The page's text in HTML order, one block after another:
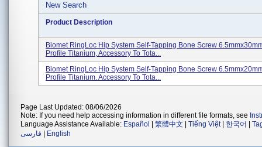
New Search
Product Description
Biomet RingLoc Hip System Self-Tapping Bone Screw
Profile Titanium, Accessory To Tota...
Biomet RingLoc Hip System Self-Tapping Bone Screw
Profile Titanium. Accessory To Tota...
Page Last Updated: 08/06/2026
Note: If you need help accessing information in different file formats, see
Language Assistance Available: Español 繁體中文 Tiếng Việt| 한국어
فارسی
English